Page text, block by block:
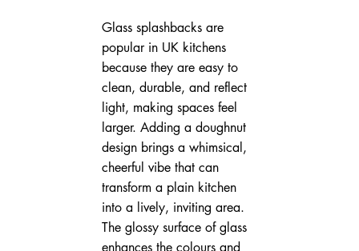
Glass splashbacks are
popular in UK kitchens
because they are easy to
clean, durable, and reflect
light, making spaces feel
larger. Adding a doughnut
design brings a whimsical,
cheerful vibe that can
transform a plain kitchen
into a lively, inviting area.
The glossy surface of glass
enhances the colours and